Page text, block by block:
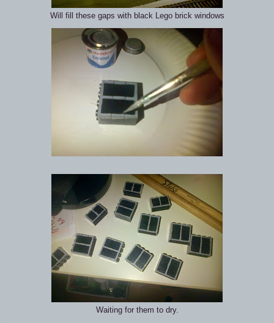
Will fill these gaps with black Lego brick windows
Waiting for them to dry.